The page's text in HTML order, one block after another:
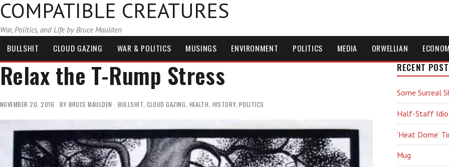
COMPATIBLE CREATURES
War, Politics, and Life by Bruce Maulden
BULLSHIT CLOUD GAZING WAR & POLITICS MUSINGS ENVIRONMENT POLITICS MEDIA ORWELLIAN
Relax the T-Rump Stress
NOVEMBER 20, 2016 BY BRUCE MAULDEN BULLSHIT CLOUD GAZING HEALTH HISTORY POLITICS
RECENT
Some Surreal
Half-Staff
‘Heat Dome’
Mug